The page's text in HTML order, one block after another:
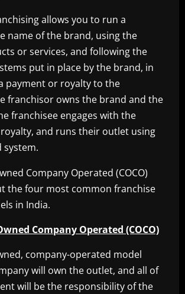
allows you to run a
name of the brand, using the
or services, and following the
put in place by the brand, in
payment or royalty to the
franchisor owns the brand and the
franchisee engages with the
and runs their outlet using
system.
the four most common franchise
in India.
Company Operated (COCO)
company-operated model
will own the outlet, and all of
will be the responsibility of the